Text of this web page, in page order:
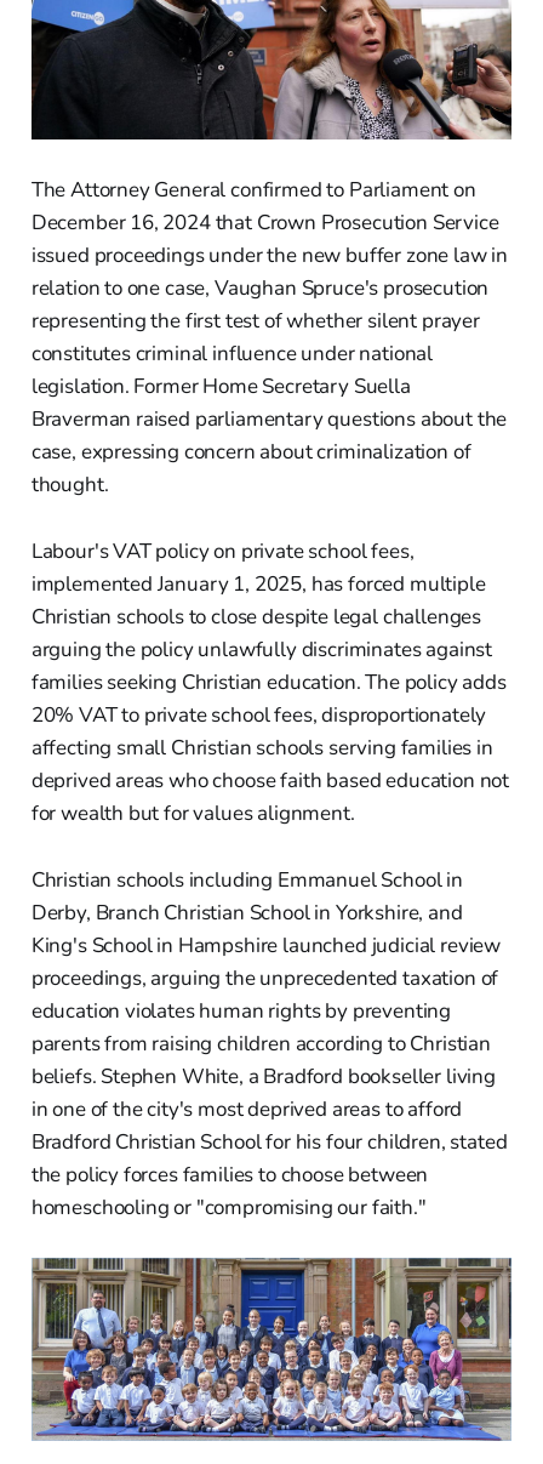
The Attorney General confirmed to Parliament on
December 16, 2024 that Crown Prosecution Service
issued proceedings under the new buffer zone law in
relation to one case, Vaughan Spruce's prosecution
representing the first test of whether silent prayer
constitutes criminal influence under national
legislation. Former Home Secretary Suella
Braverman raised parliamentary questions about the
case, expressing concern about criminalization of
thought.
Labour's VAT policy on private school fees,
implemented January 1, 2025, has forced multiple
Christian schools to close despite legal challenges
arguing the policy unlawfully discriminates against
families seeking Christian education. The policy adds
20% VAT to private school fees, disproportionately
affecting small Christian schools serving families in
deprived areas who choose faith based education not
for wealth but for values alignment.
Christian schools including Emmanuel School in
Derby, Branch Christian School in Yorkshire, and
King's School in Hampshire launched judicial review
proceedings, arguing the unprecedented taxation of
education violates human rights by preventing
parents from raising children according to Christian
beliefs. Stephen White, a Bradford bookseller living
in one of the city's most deprived areas to afford
Bradford Christian School for his four children, stated
the policy forces families to choose between
homeschooling or "compromising our faith."